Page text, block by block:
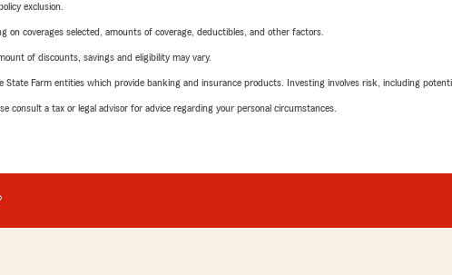
exclusion.
coverages selected, amounts of coverage, deductibles, and other factors.
of discounts, savings and eligibility may vary.
Farm entities which provide banking and insurance products. Investing involves risk, including
consult a tax or legal advisor for advice regarding your personal circumstances.